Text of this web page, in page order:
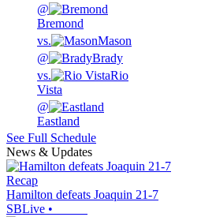
@
Bremond
vs.
Mason
@
Brady
vs.
Rio
Vista
@
Eastland
See Full Schedule
News & Updates
Recap
Hamilton defeats Joaquin 21-7
SBLive •